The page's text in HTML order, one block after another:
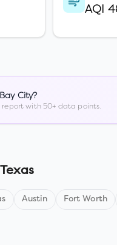
AQI
Bay City?
with 50+ data points.
Texas
Austin Fort Worth